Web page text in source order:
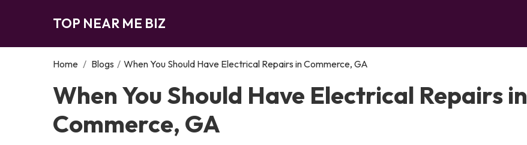
TOP NEAR ME BIZ
Home / Blogs / When You Should Have Electrical Repairs in Commerce, GA
When You Should Have Electrical Repairs in
Commerce, GA